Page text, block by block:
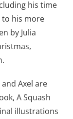
his time
to his more
by Julia
Axel are
A Squash
illustrations